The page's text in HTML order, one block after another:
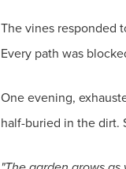
The vines responded
Every path was
One evening,
half-buried in the dirt.